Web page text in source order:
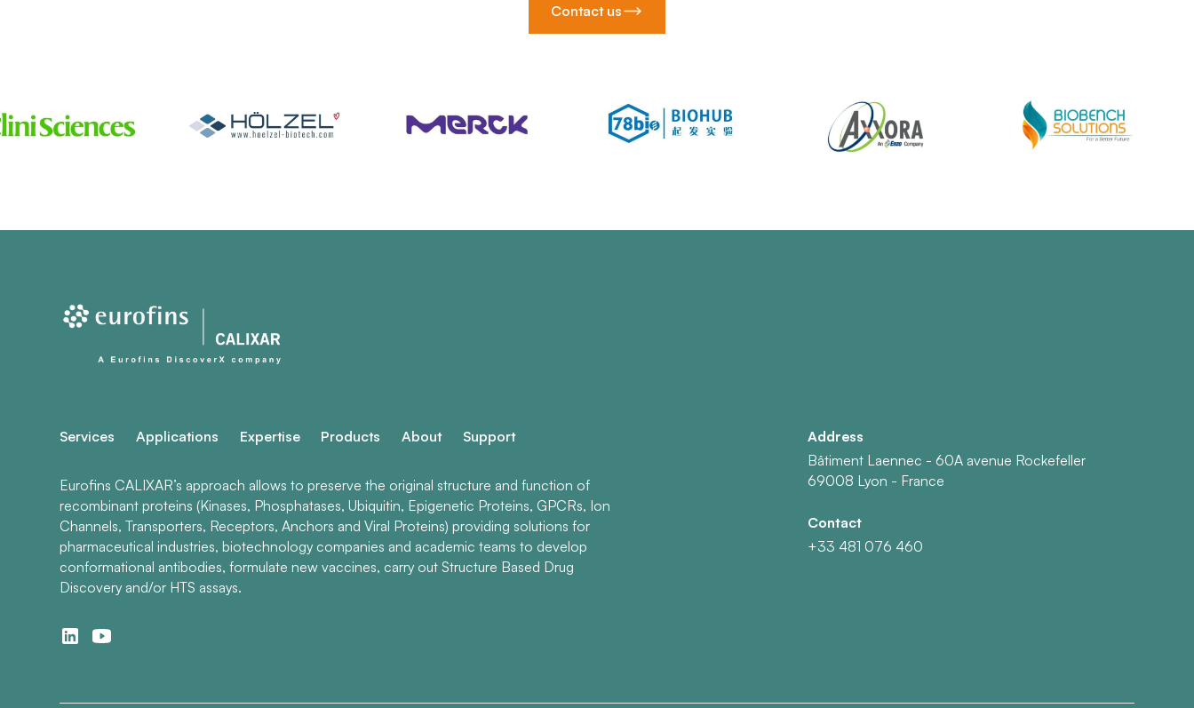
Contact us
Services Applications Expertise Products About Support
Eurofins CALIXAR’s approach allows to preserve the original structure and function of
recombinant proteins (Kinases, Phosphatases, Ubiquitin, Epigenetic Proteins, GPCRs, Ion
Channels, Transporters, Receptors, Anchors and Viral Proteins) providing solutions for
pharmaceutical industries, biotechnology companies and academic teams to develop
conformational antibodies, formulate new vaccines, carry out Structure Based Drug
Discovery and/or HTS assays.
Address
Bâtiment Laennec - 60A avenue Rockefeller
69008 Lyon - France
Contact
+33 481 076 460